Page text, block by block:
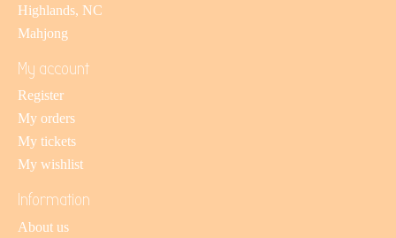
Highlands, NC
Mahjong
My account
Register
My orders
My tickets
My wishlist
Information
About us